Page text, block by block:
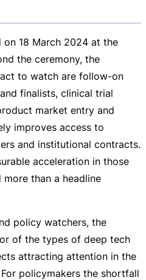
on 18 March 2024 at the
the ceremony, the
to watch are follow-on
finalists, clinical trial
market entry and
improves access to
and institutional contracts.
acceleration in those
than a headline
policy watchers, the
of the types of deep tech
attracting attention in the
policymakers the shortfall